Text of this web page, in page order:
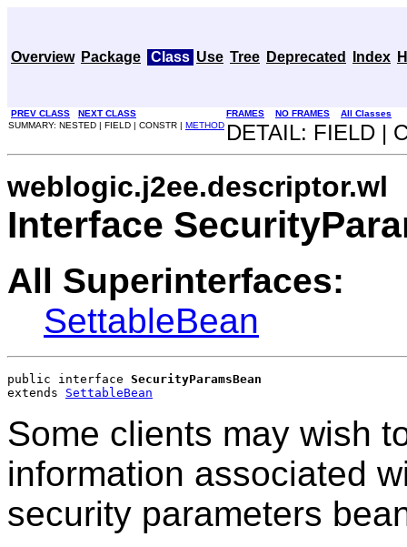
Overview Package Class Use Tree Deprecated Index
PREV CLASS NEXT CLASS FRAMES NO FRAMES
All Classes
SUMMARY: NESTED | FIELD | CONSTR | METHOD DETAIL: FIELD |
weblogic.j2ee.descriptor.wl
Interface
All Superinterfaces:
SettableBean
public interface SecurityParamsBean
extends SettableBean
Some clients may wish
information associated
security parameters